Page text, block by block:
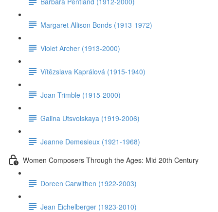
Margaret Allison Bonds (1913-1972)
Violet Archer (1913-2000)
Vítězslava Kaprálová (1915-1940)
Joan Trimble (1915-2000)
Galina Utsvolskaya (1919-2006)
Jeanne Demesieux (1921-1968)
Women Composers Through the Ages: Mid 20th Century
Doreen Carwithen (1922-2003)
Jean Eichelberger (1923-2010)